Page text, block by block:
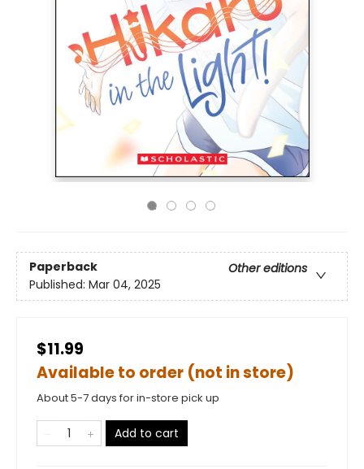
Paperback
Other editions
Published: Mar 04, 2025
$11.99
Available to order (not in store)
About 5-7 days for in-store pick up
Add to cart